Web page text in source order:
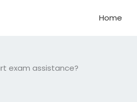
Home
exam assistance?